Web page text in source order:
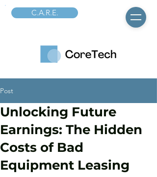
C.A.R.E.
Post
Unlocking Future
Earnings: The Hidden
Costs of Bad
Equipment Leasing